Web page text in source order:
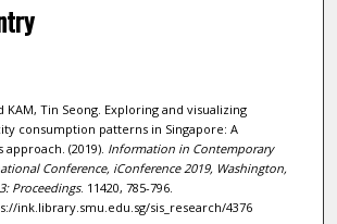
KAM, Tin Seong. Exploring and visualizing
consumption patterns in Singapore: A
(2019). Information in Contemporary
Conference, iConference 2019, Washington,
Proceedings. 11420, 785-796.
ink.library.smu.edu.sg/sis_research/4376